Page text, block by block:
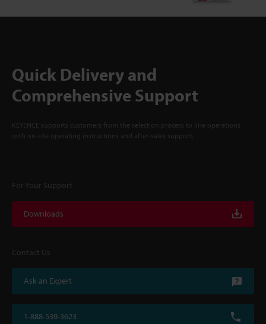
Quick Delivery and
Comprehensive Support
KEYENCE supports customers from the selection process to line operations
with on-site operating instructions and after-sales support.
For Your Support
Downloads
Contact Us
Ask an Expert
1-888-539-3623